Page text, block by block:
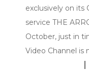
exclusively on its
service THE
October, just in
Video Channel is